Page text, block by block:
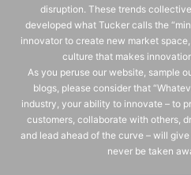
disruption. These trends
developed what Tucker calls the
innovator to create new market
culture that makes
As you peruse our website, sample
blogs, please consider that
industry, your ability to innovate – to
customers, collaborate with others,
and lead ahead of the curve – will
never be taken